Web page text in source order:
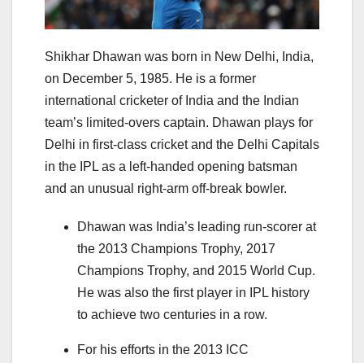
Shikhar Dhawan was born in New Delhi, India,
on December 5, 1985. He is a former
international cricketer of India and the Indian
team’s limited-overs captain. Dhawan plays for
Delhi in first-class cricket and the Delhi Capitals
in the IPL as a left-handed opening batsman
and an unusual right-arm off-break bowler.
Dhawan was India’s leading run-scorer at
the 2013 Champions Trophy, 2017
Champions Trophy, and 2015 World Cup.
He was also the first player in IPL history
to achieve two centuries in a row.
For his efforts in the 2013 ICC